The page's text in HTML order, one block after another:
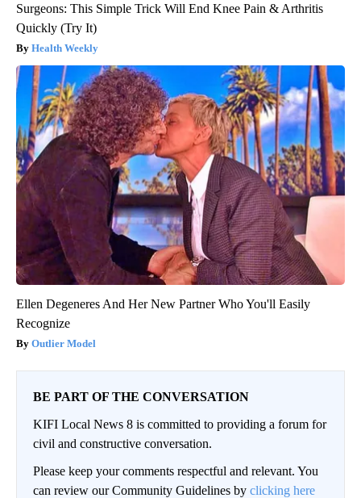
Surgeons: This Simple Trick Will End Knee Pain & Arthritis
Quickly (Try It)
Health Weekly
Ellen Degeneres And Her New Partner Who You'll Easily
Recognize
Outlier Model
BE PART OF THE CONVERSATION
KIFI Local News 8 is committed to providing a forum for
civil and constructive conversation.
Please keep your comments respectful and relevant. You
can review our Community Guidelines by clicking here